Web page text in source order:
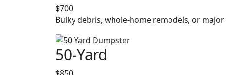
$700
Bulky debris, whole-home remodels, or
50-Yard
$850